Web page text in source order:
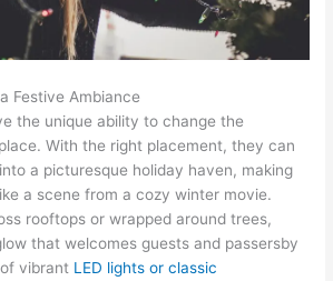
Festive Ambiance
the unique ability to change the
With the right placement, they can
a picturesque holiday haven, making
a scene from a cozy winter movie.
rooftops or wrapped around trees,
that welcomes guests and passersby
vibrant LED lights or classic